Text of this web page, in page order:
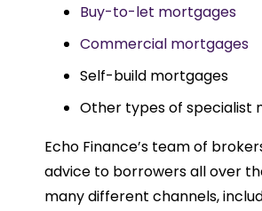
Buy-to-let mortgages
Commercial mortgages
Self-build mortgages
Other types of specialist
Echo Finance’s team of
advice to borrowers all over
many different channels,